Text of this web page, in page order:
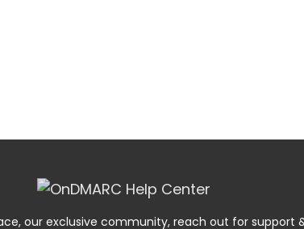
our exclusive community, reach out for